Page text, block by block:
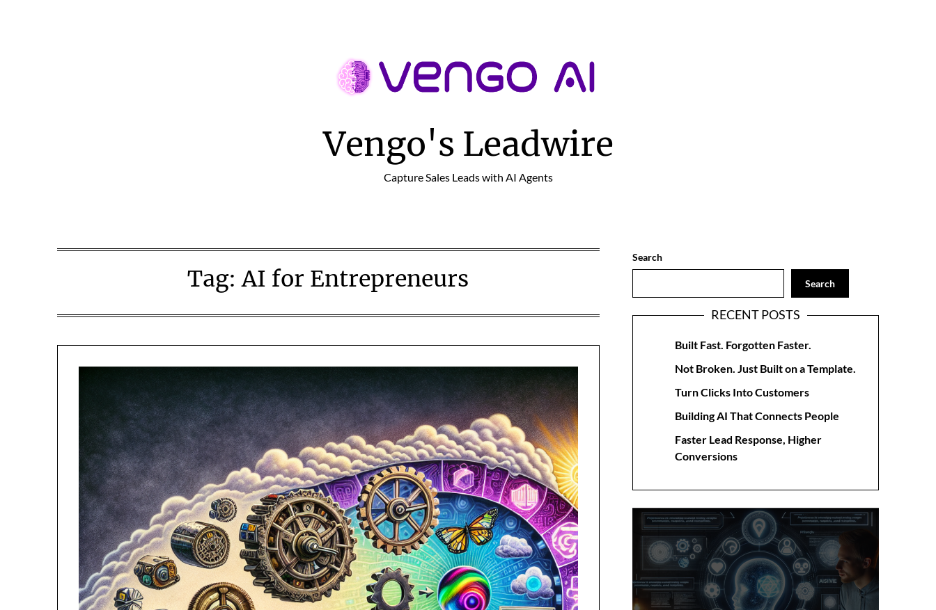
Vengo's Leadwire
Capture Sales Leads with AI Agents
Tag:AI for Entrepreneurs
Search
Search
RECENT POSTS
Built Fast. Forgotten Faster.
Not Broken. Just Built on a Template.
Turn Clicks Into Customers
Building AI That Connects People
Faster Lead Response, Higher
Conversions